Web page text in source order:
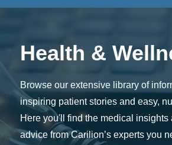
Health &
Browse our extensive library of
inspiring patient stories and easy,
Here you'll find the medical insights
advice from Carilion’s experts you